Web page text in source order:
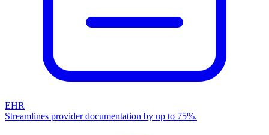
EHR
Streamlines provider documentation by up to 75%.